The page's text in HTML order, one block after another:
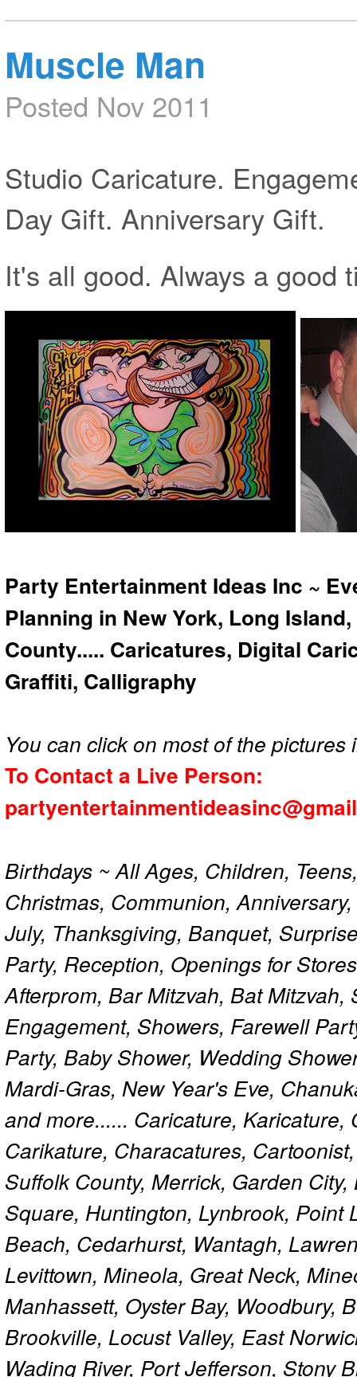
Muscle Man
Posted Nov 2011
Studio Caricature.
Day Gift. Anniversary Gift.
It's all good. Always a good
Party Entertainment Ideas Inc ~
Planning in New York, Long
County..... Caricatures, Digital
Graffiti, Calligraphy
You can click on most of the
To Contact a Live Person:
Birthdays ~ All Ages, Children,
Christmas, Communion,
July, Thanksgiving, Banquet,
Party, Reception, Openings for
Afterprom, Bar Mitzvah, Bat
Engagement, Showers, Farewell
Party, Baby Shower, Wedding
Mardi-Gras, New Year's Eve,
and more...... Caricature,
Carikature, Characatures,
Suffolk County, Merrick, Garden
Square, Huntington, Lynbrook, Point
Beach, Cedarhurst, Wantagh,
Levittown, Mineola, Great Neck,
Manhassett, Oyster Bay, Woodbury,
Brookville, Locust Valley, East
Wading River, Port Jefferson, Stony